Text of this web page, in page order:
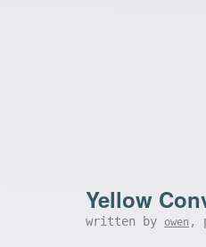
Yellow
written by owen ,